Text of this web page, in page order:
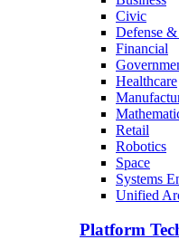
Civic
Defense
Financial
Healthcare
Retail
Robotics
Space
Systems
Unified
Platform